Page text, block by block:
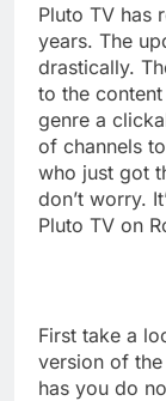
Pluto TV has
years. The
drastically.
to the
genre a
of channels
who just got
don’t worry.
Pluto TV on
First take a
version of
has you do